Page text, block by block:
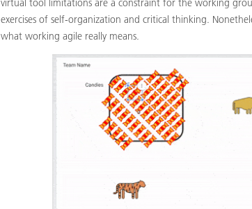
virtual tool limitations are a constraint for the working
exercises of self-organization and critical thinking.
what working agile really means.